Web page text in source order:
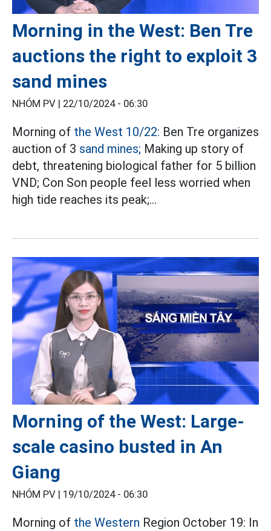
Morning in the West: Ben Tre
auctions the right to exploit 3
sand mines
NHÓM PV | 22/10/2024 - 06:30
Morning of the West 10/22: Ben Tre organizes
auction of 3 sand mines; Making up story of
debt, threatening biological father for 5 billion
VND; Con Son people feel less worried when
high tide reaches its peak;…
Morning of the West: Large-
scale casino busted in An
Giang
NHÓM PV | 19/10/2024 - 06:30
Morning of the Western Region October 19: In